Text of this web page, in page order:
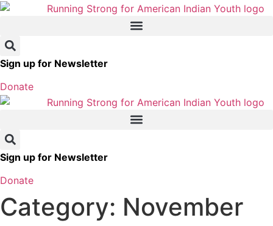
Skip
Sign up for Newsletter
Donate
Sign up for Newsletter
Donate
Category: November